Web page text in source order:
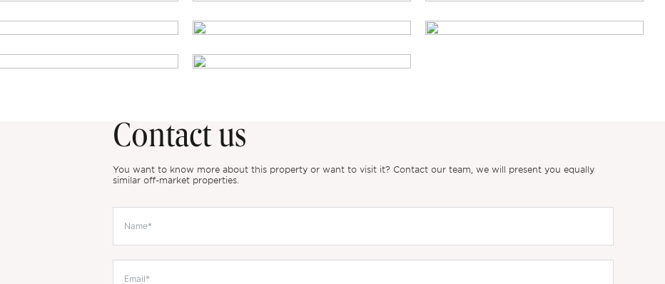
Contact us
You want to know more about this property or want to visit it? Contact our team, we will present you equally
similar off-market properties.